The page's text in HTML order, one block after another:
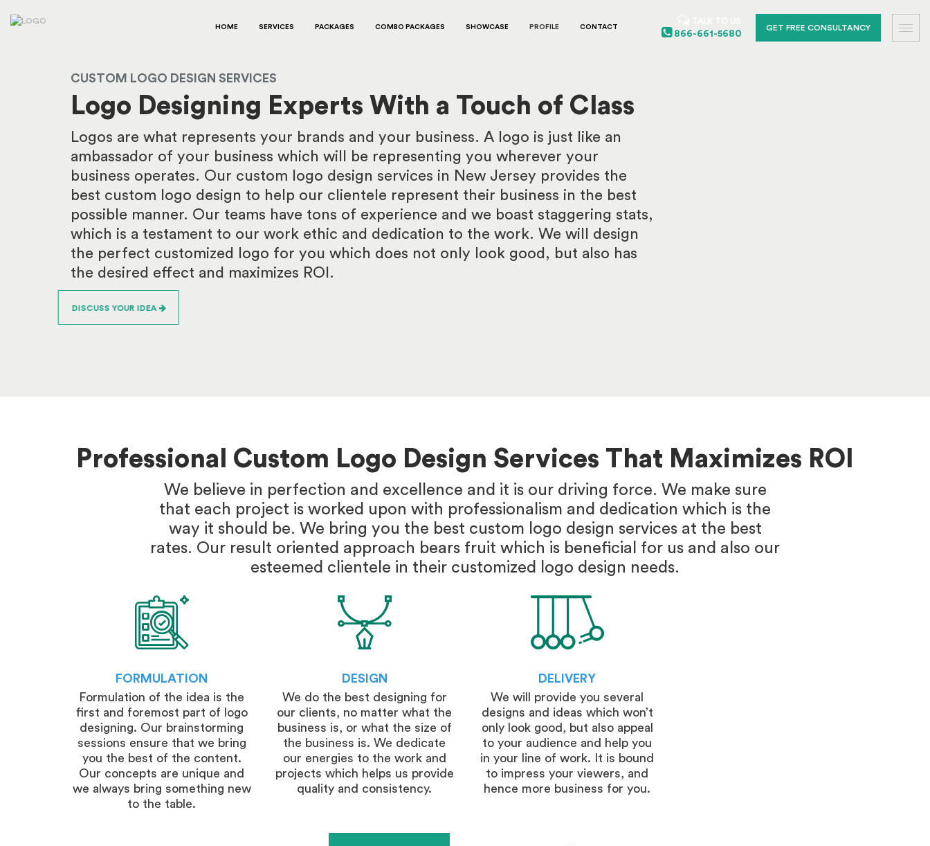
866-661-5680
GET FREE CONSULTANCY
HOME SERVICES PACKAGES COMBO PACKAGES SHOWCASE PROFILE CONTACT
CUSTOM LOGO DESIGN SERVICES
Logo Designing Experts With a Touch of Class
Logos are what represents your brands and your business. A logo is just like an
ambassador of your business which will be representing you wherever your
business operates. Our custom logo design services in New Jersey provides the
best custom logo design to help our clientele represent their business in the best
possible manner. Our teams have tons of experience and we boast staggering stats,
which is a testament to our work ethic and dedication to the work. We will design
the perfect customized logo for you which does not only look good, but also has
the desired effect and maximizes ROI.
DISCUSS YOUR IDEA
Professional Custom Logo Design Services That Maximizes ROI
We believe in perfection and excellence and it is our driving force. We make sure
that each project is worked upon with professionalism and dedication which is the
way it should be. We bring you the best custom logo design services at the best
rates. Our result oriented approach bears fruit which is beneficial for us and also our
esteemed clientele in their customized logo design needs.
FORMULATION
Formulation of the idea is the
first and foremost part of logo
designing. Our brainstorming
sessions ensure that we bring
you the best of the content.
Our concepts are unique and
we always bring something new
to the table.
DESIGN
We do the best designing for
our clients, no matter what the
business is, or what the size of
the business is. We dedicate
our energies to the work and
projects which helps us provide
quality and consistency.
DELIVERY
We will provide you several
designs and ideas which won’t
only look good, but also appeal
to your audience and help you
in your line of work. It is bound
to impress your viewers, and
hence more business for you.